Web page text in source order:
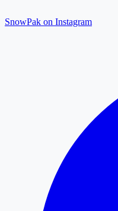
SnowPak on Instagram